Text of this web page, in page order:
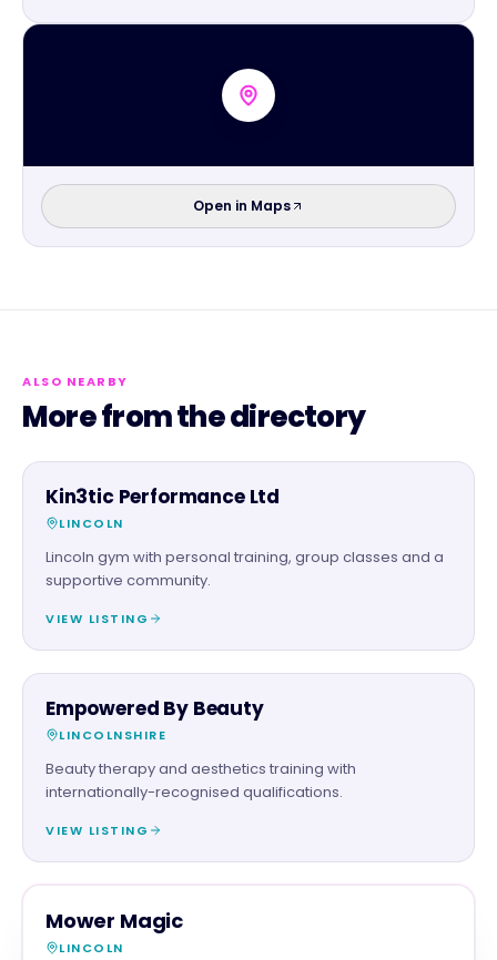
Open in Maps
ALSO NEARBY
More from the directory
BEAUTY & WELLNESS
Kin3tic Performance Ltd
LINCOLN
Lincoln gym with personal training, group classes and a
supportive community.
VIEW LISTING
BEAUTY & WELLNESS
Empowered By Beauty
LINCOLNSHIRE
Beauty therapy and aesthetics training with
internationally-recognised qualifications.
VIEW LISTING
RETAIL MAGNA SHOW SPONSOR
Mower Magic
LINCOLN